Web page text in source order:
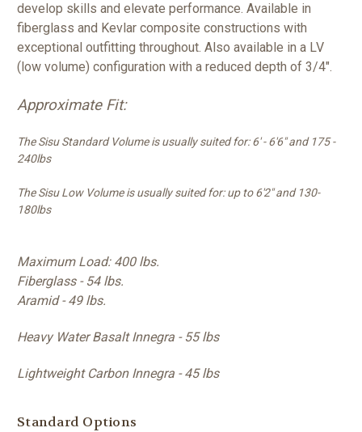
develop skills and elevate performance. Available in
fiberglass and Kevlar composite constructions with
exceptional outfitting throughout. Also available in a LV
(low volume) configuration with a reduced depth of 3/4".
Approximate Fit:
The Sisu Standard Volume is usually suited for: 6' - 6'6" and 175 -
240lbs
The Sisu Low Volume is usually suited for: up to 6'2" and 130-
180lbs
Maximum Load: 400 lbs.
Fiberglass - 54 lbs.
Aramid - 49 lbs.
Heavy Water Basalt Innegra - 55 lbs
Lightweight Carbon Innegra - 45 lbs
Standard Options